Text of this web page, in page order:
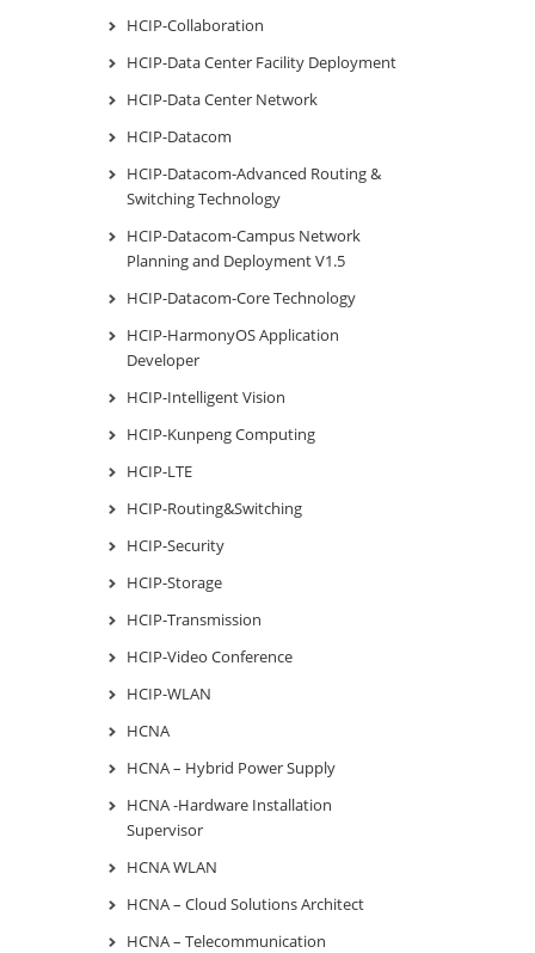
HCIP-Collaboration
HCIP-Data Center Facility Deployment
HCIP-Data Center Network
HCIP-Datacom
HCIP-Datacom-Advanced Routing &
Switching Technology
HCIP-Datacom-Campus Network
Planning and Deployment V1.5
HCIP-Datacom-Core Technology
HCIP-HarmonyOS Application
Developer
HCIP-Intelligent Vision
HCIP-Kunpeng Computing
HCIP-LTE
HCIP-Routing&Switching
HCIP-Security
HCIP-Storage
HCIP-Transmission
HCIP-Video Conference
HCIP-WLAN
HCNA
HCNA – Hybrid Power Supply
HCNA -Hardware Installation
Supervisor
HCNA WLAN
HCNA – Cloud Solutions Architect
HCNA – Telecommunication